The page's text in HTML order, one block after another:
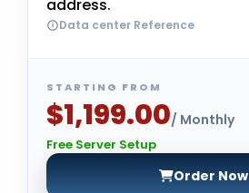
address.
Data center Reference
STARTING FROM
$1,199.00/ Monthly
Free Server Setup
Order Now